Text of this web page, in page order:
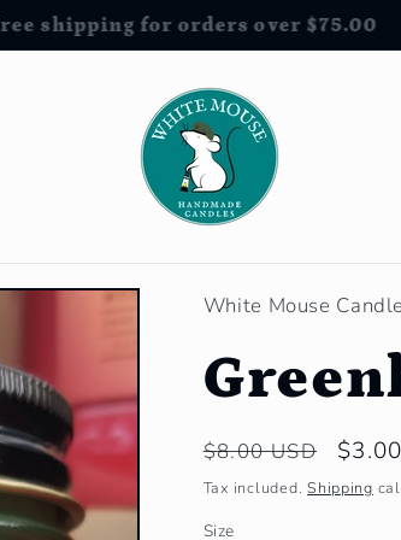
Free shipping for orders over $75.00
White Mouse
Regular
price
$8.00 USD
Sale
price
Tax included.Shipping
Size